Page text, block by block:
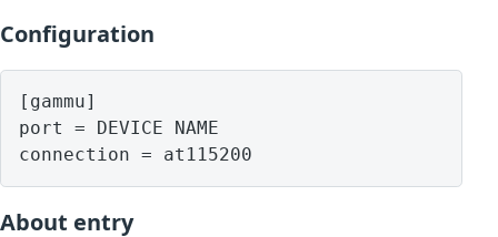
Configuration
[gammu]
port = DEVICE NAME
About entry